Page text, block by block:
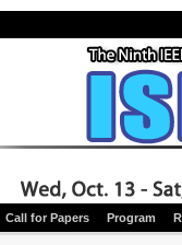
Call for Papers Program